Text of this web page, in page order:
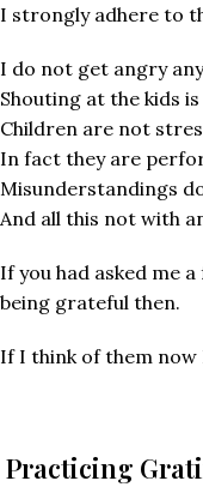
I strongly adhere to
I do not get angry
Shouting at the kids
Children are not
In fact they are
Misunderstandings
And all this not with
If you had asked me
being grateful then.
If I think of them now
Practicing